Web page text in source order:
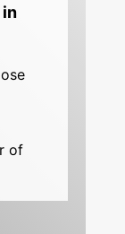
in
of